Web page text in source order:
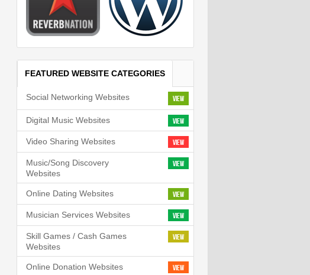
FEATURED WEBSITE CATEGORIES
View
Social Networking Websites
View
Digital Music Websites
View
Video Sharing Websites
View
Music/Song Discovery
Websites
View
Online Dating Websites
View
Musician Services Websites
View
Skill Games / Cash Games
Websites
View
Online Donation Websites